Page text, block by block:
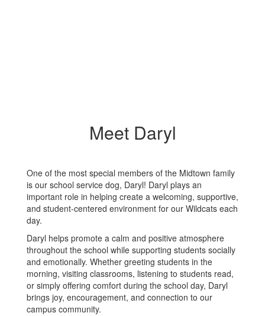
Meet Daryl
One of the most special members of the Midtown family
is our school service dog, Daryl! Daryl plays an
important role in helping create a welcoming, supportive,
and student-centered environment for our Wildcats each
day.
Daryl helps promote a calm and positive atmosphere
throughout the school while supporting students socially
and emotionally. Whether greeting students in the
morning, visiting classrooms, listening to students read,
or simply offering comfort during the school day, Daryl
brings joy, encouragement, and connection to our
campus community.